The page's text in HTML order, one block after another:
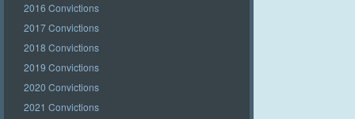
2016 Convictions
2017 Convictions
2018 Convictions
2019 Convictions
2020 Convictions
2021 Convictions